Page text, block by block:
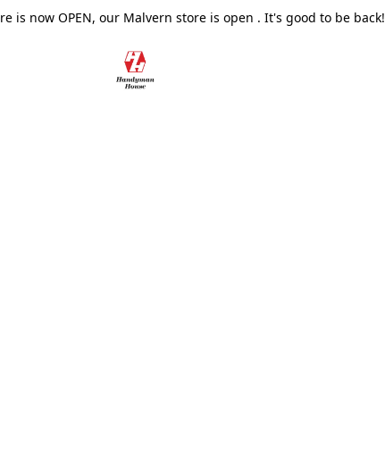
is now OPEN, our Malvern store is open . It's good to be back!